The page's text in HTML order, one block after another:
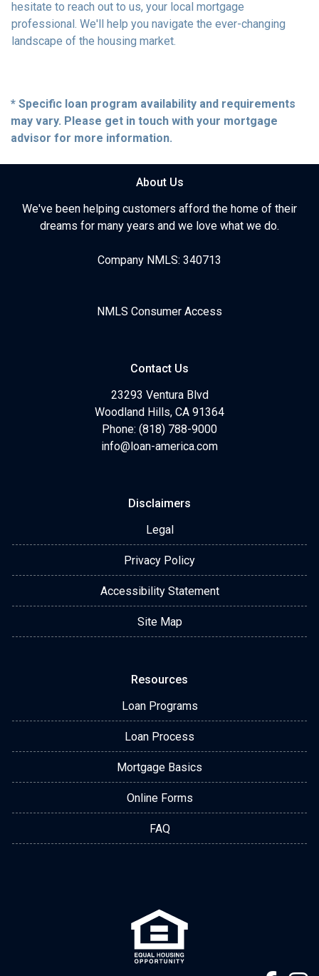
hesitate to reach out to us, your local mortgage
professional. We'll help you navigate the ever-changing
landscape of the housing market.
* Specific loan program availability and requirements
may vary. Please get in touch with your mortgage
advisor for more information.
About Us
We've been helping customers afford the home of their
dreams for many years and we love what we do.
Company NMLS: 340713
NMLS Consumer Access
Contact Us
23293 Ventura Blvd
Woodland Hills, CA 91364
Phone: (818) 788-9000
info@loan-america.com
Disclaimers
Legal
Privacy Policy
Accessibility Statement
Site Map
Resources
Loan Programs
Loan Process
Mortgage Basics
Online Forms
FAQ